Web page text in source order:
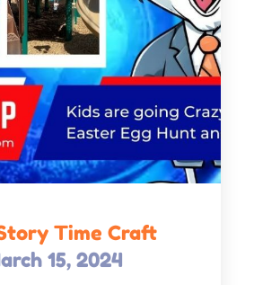
Time Craft
15, 2024